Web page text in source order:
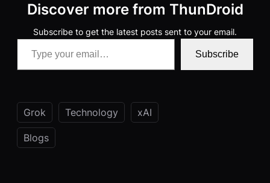
Discover more from ThunDroid
Subscribe to get the latest posts sent to your email.
Type your email…
Subscribe
Grok Technology xAI
Blogs